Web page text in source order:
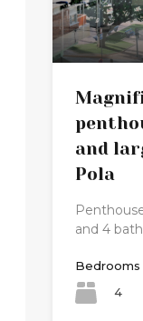
and
Pola
and 4
Bedrooms
4